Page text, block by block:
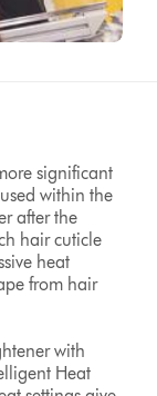
significant
within the
after the
hair cuticle
heat
from hair
with
Heat